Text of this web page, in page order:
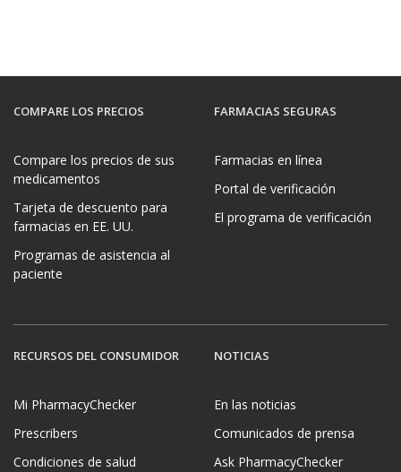
COMPARE LOS PRECIOS
Compare los precios de sus
medicamentos
Tarjeta de descuento para
farmacias en EE. UU.
Programas de asistencia al
paciente
FARMACIAS SEGURAS
Farmacias en línea
Portal de verificación
El programa de verificación
RECURSOS DEL CONSUMIDOR
Mi PharmacyChecker
Prescribers
Condiciones de salud
NOTICIAS
En las noticias
Comunicados de prensa
Ask PharmacyChecker